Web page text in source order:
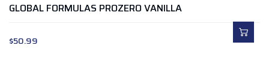
GLOBAL FORMULAS PROZERO VANILLA
$50.99